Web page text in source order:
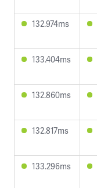
132.974ms
133.404ms
132.860ms
132.817ms
133.296ms